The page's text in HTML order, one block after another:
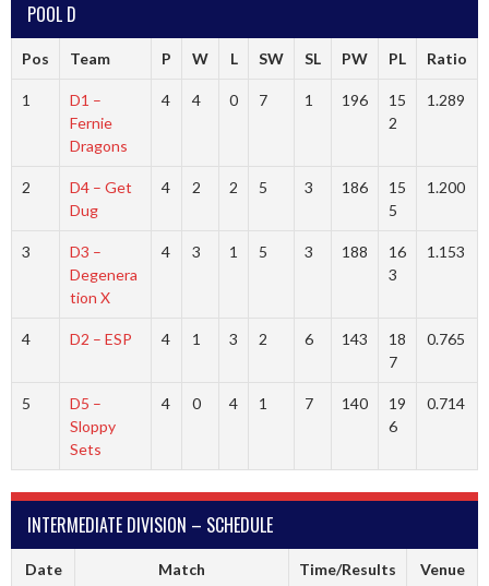
POOL D
Pos Team P W L SW SL PW PL Ratio
1
D1 –
Fernie
Dragons
4 4 0 7 1 196
15
2
1.289
2
D4 – Get
Dug
4 2 2 5 3 186
15
5
1.200
3
D3 –
Degenera
tion X
4 3 1 5 3 188
16
3
1.153
4 D2 – ESP 4 1 3 2 6 143
18
7
0.765
5
D5 –
Sloppy
Sets
4 0 4 1 7 140
19
6
0.714
INTERMEDIATE DIVISION – SCHEDULE
Date Match Time/Results Venue